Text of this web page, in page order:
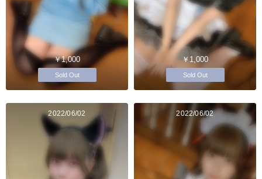
￥1,000
Sold Out
￥1,000
Sold Out
2022/06/02 2022/06/02